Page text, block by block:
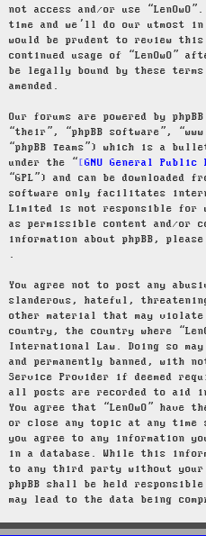
not access and/or use
time and we’ll do our utmost
would be prudent to review
continued usage of “LenOwO”
be legally bound by these
amended.
Our forums are powered by
“their”, “phpBB software”,
“phpBB Teams”) which is a
under the “
GNU General Public
“GPL”) and can be downloaded
software only facilitates
Limited is not responsible for
as permissible content and/or
information about phpBB,
.
You agree not to post any
slanderous, hateful,
other material that may
country, the country where
International Law. Doing so
and permanently banned,
Service Provider if deemed
all posts are recorded to aid
You agree that “LenOwO”
or close any topic at any time
you agree to any information
in a database. While this
to any third party without your
phpBB shall be held
may lead to the data being